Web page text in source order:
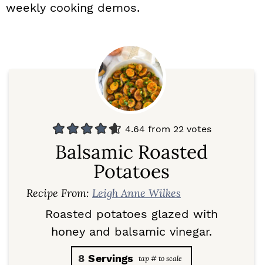
weekly cooking demos.
4.64 from 22 votes
Balsamic Roasted
Potatoes
Recipe From: Leigh Anne Wilkes
Roasted potatoes glazed with
honey and balsamic vinegar.
8 Servings